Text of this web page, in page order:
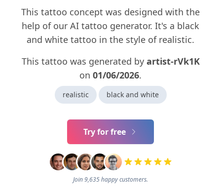
This tattoo concept was designed with the
help of our AI tattoo generator. It's a black
and white tattoo in the style of realistic.
This tattoo was generated by artist-rVk1K
on 01/06/2026.
realistic black and white
Try for free
Join 9,635 happy customers.